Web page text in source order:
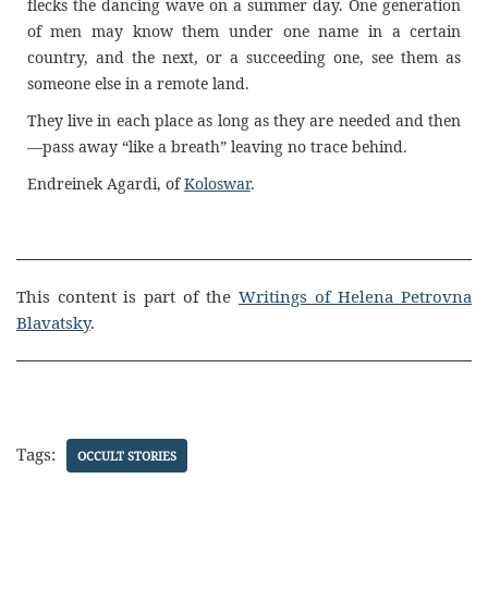
flecks the dancing wave on a summer day. One generation
of men may know them under one name in a certain
country, and the next, or a succeeding one, see them as
someone else in a remote land.
They live in each place as long as they are needed and then
—pass away “like a breath” leaving no trace behind.
Endreinek Agardi, ofKoloswar.
This content is part of the Writings of Helena Petrovna
Blavatsky.
Tags: OCCULT STORIES